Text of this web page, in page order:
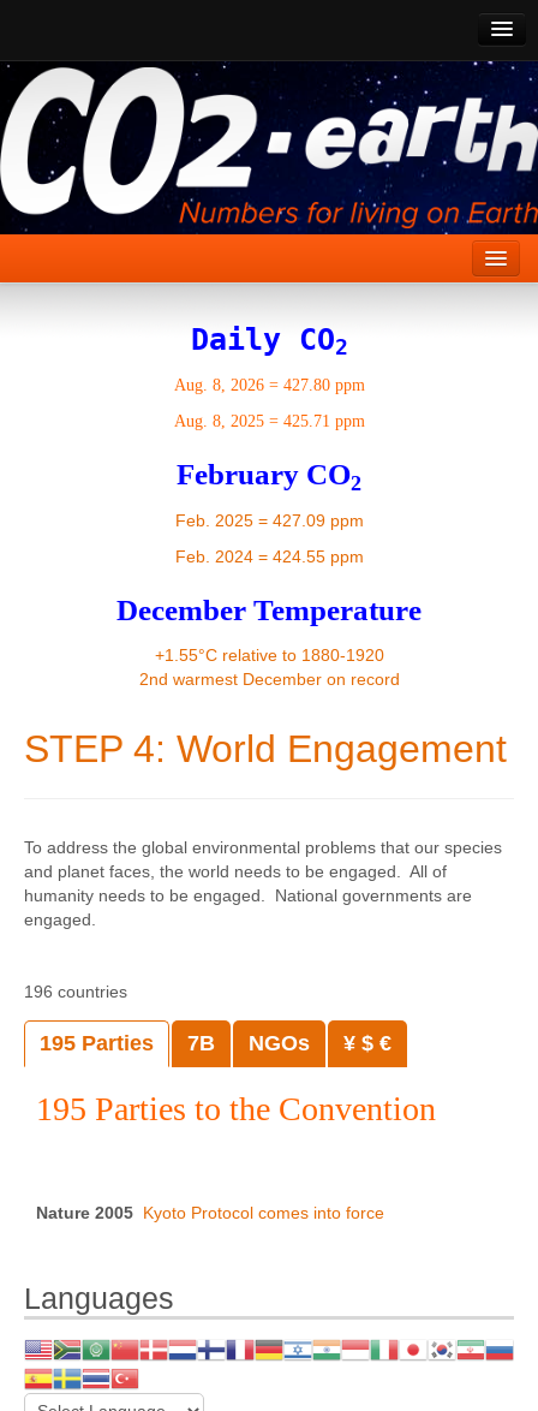
CO2 Past
CO2 Now
CO2 Future
Show CO2
Daily CO2
Aug. 8, 2026= 427.80 ppm
Aug. 8, 2025= 425.71 ppm
February CO2
Feb. 2025 = 427.09 ppm
Feb. 2024 = 424.55 ppm
December Temperature
+1.55°C relative to 1880-1920
2nd warmest December on record
STEP 4: World Engagement
To address the global environmental problems that our species
and planet faces, the world needs to be engaged. All of
humanity needs to be engaged. National governments are
engaged.
196 countries
195 Parties 7B NGOs ¥ $ €
195 Parties to the Convention
Nature 2005 Kyoto Protocol comes into force
Languages